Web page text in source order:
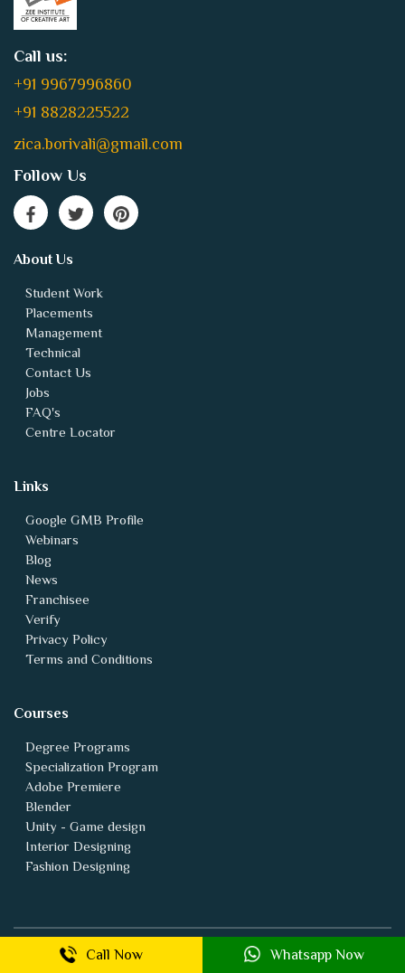
Call Now Whatsapp Now
Call us:
+91 9967996860
+91 8828225522
zica.borivali@gmail.com
Follow Us
About Us
Student Work
Placements
Management
Technical
Contact Us
Jobs
FAQ's
Centre Locator
Links
Google GMB Profile
Webinars
Blog
News
Franchisee
Verify
Privacy Policy
Terms and Conditions
Courses
Degree Programs
Specialization Program
Adobe Premiere
Blender
Unity - Game design
Interior Designing
Fashion Designing
Animation vfx Backlinks